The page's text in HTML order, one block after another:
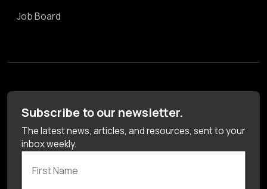
Job Board
Subscribe to our newsletter.
The latest news, articles, and resources, sent to your
inbox weekly.